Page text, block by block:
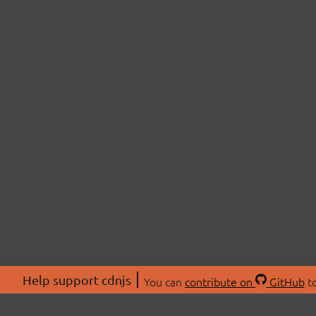
Help support cdnjs You can contribute on GitHub